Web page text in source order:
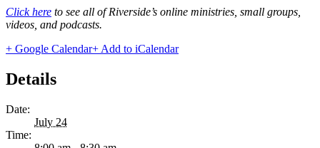
Click here to see all of Riverside’s online ministries, small groups,
videos, and podcasts.
+ Google Calendar+ Add to iCalendar
Details
Date:
July 24
Time: